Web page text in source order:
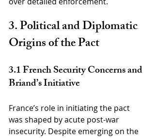
3. Political and Diplomatic
Origins of the Pact
3.1 French Security Concerns and
Briand’s Initiative
France’s role in initiating the pact
was shaped by acute post-war
insecurity. Despite emerging on the